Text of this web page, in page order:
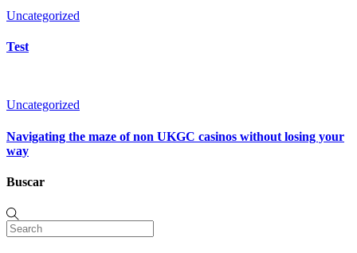
Uncategorized
Test
Uncategorized
Navigating the maze of non UKGC casinos without losing your
way
Buscar